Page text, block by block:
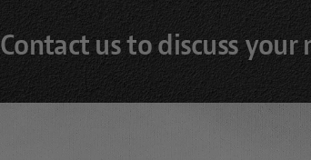
Contact us to discuss your